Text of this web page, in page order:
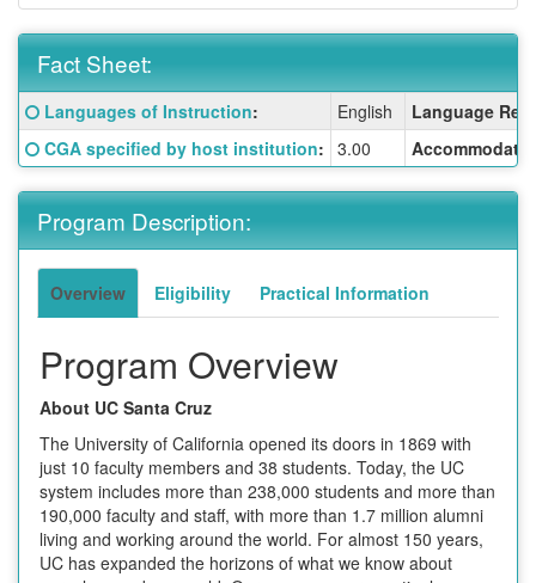
Fact Sheet:
Fact
Sheet:
Click here for a definition of this term
Languages of Instruction: English
Language
Click here for a definition of this term
CGA specified by host institution: 3.00
Program Description:
Overview Eligibility Practical Information
Program Overview
About UC Santa Cruz
The University of California opened its doors in 1869 with
just 10 faculty members and 38 students. Today, the UC
system includes more than 238,000 students and more than
190,000 faculty and staff, with more than 1.7 million alumni
living and working around the world. For almost 150 years,
UC has expanded the horizons of what we know about